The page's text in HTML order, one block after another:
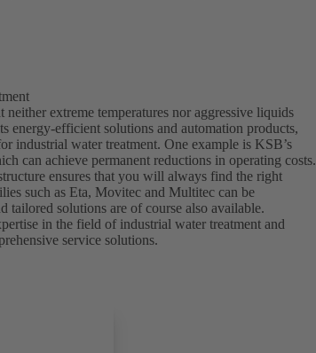
extreme temperatures nor aggressive liquids
energy-efficient solutions and automation products,
industrial water treatment. One example is KSB’s
can achieve permanent reductions in operating costs.
ensures that you will always find the right
such as Eta, Movitec and Multitec can be
solutions are of course also available.
in the field of industrial water treatment and
service solutions.